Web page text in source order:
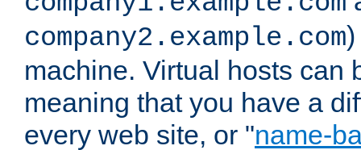
company2.example.com
machine. Virtual hosts can
meaning that you have a
every web site, or "name-